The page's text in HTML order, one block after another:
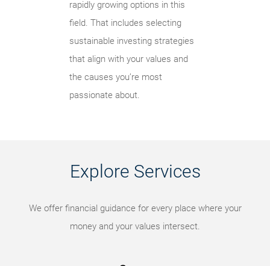
rapidly growing options in this
field. That includes selecting
sustainable investing strategies
that align with your values and
the causes you’re most
passionate about.
Explore Services
We offer financial guidance for every place where your
money and your values intersect.